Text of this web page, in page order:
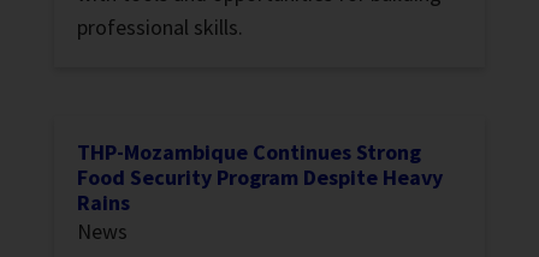
professional skills.
THP-Mozambique Continues Strong
Food Security Program Despite Heavy
Rains
News